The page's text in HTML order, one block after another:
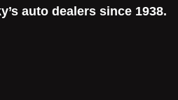
auto dealers since 1938.